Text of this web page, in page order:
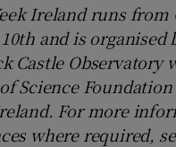
Ireland runs from
and is organised
Castle Observatory
Science
For more
where required,